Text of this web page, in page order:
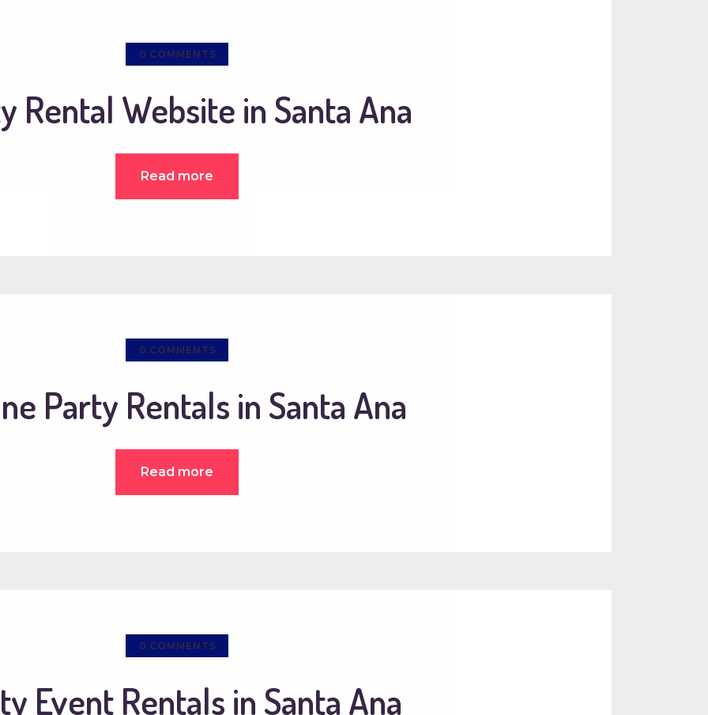
0 COMMENTS
Rental Website in Santa Ana
Read more
0 COMMENTS
Party Rentals in Santa Ana
Read more
0 COMMENTS
Event Rentals in Santa Ana